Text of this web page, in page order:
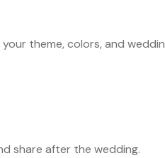
theme, colors, and
share after the wedding.